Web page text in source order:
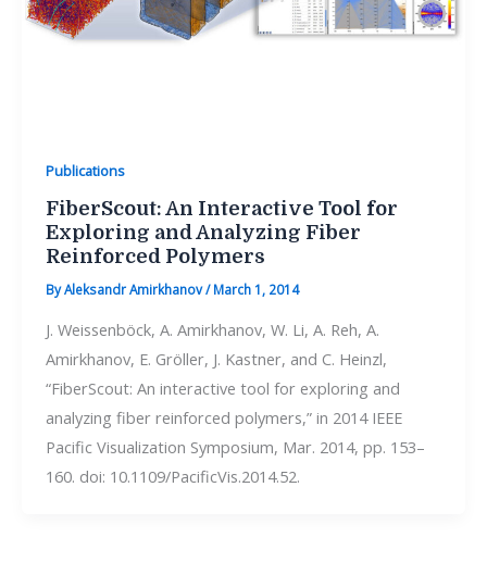
Publications
FiberScout: An Interactive Tool for
Exploring and Analyzing Fiber
Reinforced Polymers
ByAleksandr Amirkhanov/March 1, 2014
J. Weissenböck, A. Amirkhanov, W. Li, A. Reh, A.
Amirkhanov, E. Gröller, J. Kastner, and C. Heinzl,
“FiberScout: An interactive tool for exploring and
analyzing fiber reinforced polymers,” in 2014 IEEE
Pacific Visualization Symposium, Mar. 2014, pp. 153–
160. doi: 10.1109/PacificVis.2014.52.